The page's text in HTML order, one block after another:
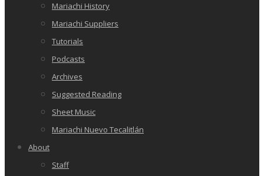
Mariachi History
Mariachi Suppliers
Tutorials
Podcasts
Archives
Suggested Reading
Sheet Music
Mariachi Nuevo Tecalitlán
About
Staff